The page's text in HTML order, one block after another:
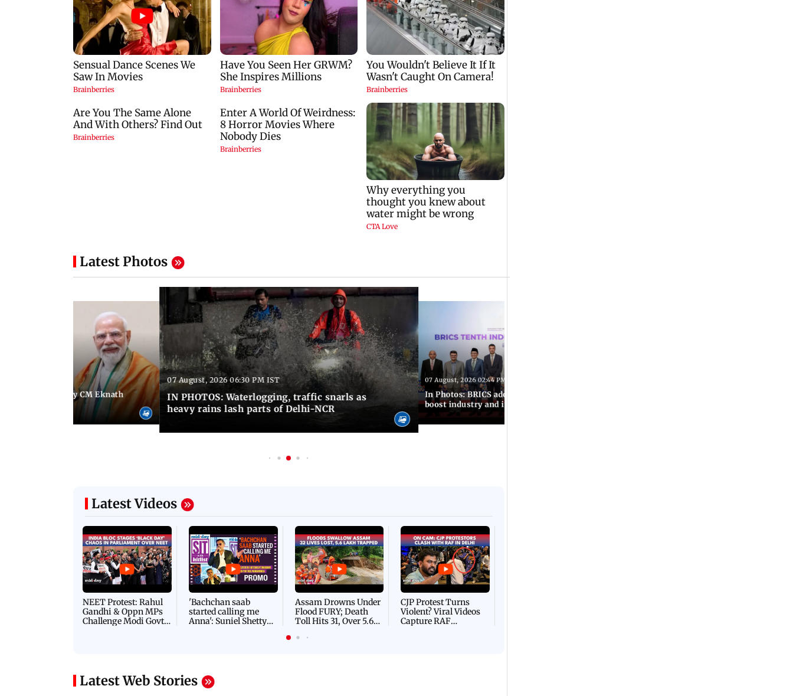
Latest Photos
Deputy CM Eknath
07 August, 2026 06:30 PM IST
IN PHOTOS: Waterlogging, traffic snarls as
heavy rains lash parts of Delhi-NCR
07 August, 2026 02:44 PM IST
In Photos: BRICS adopts joint declaration to
boost industry and innovation
Latest Videos
NEET Protest: Rahul
Gandhi & Oppn MPs
Challenge Modi Govt
'Bachchan saab
started calling me
Anna': Suniel Shetty
Assam Drowns Under
Flood FURY; Death
Toll Hits 31, Over 5.6
For Survival | WATCH
CJP Protest Turns
Violent? Viral Videos
Capture RAF
Latest Web Stories